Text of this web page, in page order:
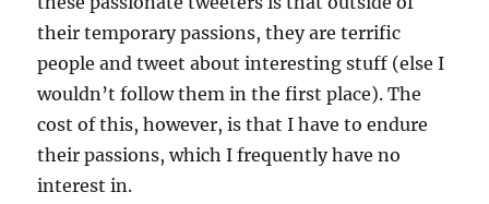
their temporary passions, they are terrific
people and tweet about interesting stuff (else I
wouldn’t follow them in the first place). The
cost of this, however, is that I have to endure
their passions, which I frequently have no
interest in.